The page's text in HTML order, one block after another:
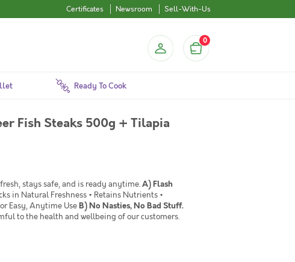
Certificates Newsroom Sell-With-Us
0
Ready To Cook
Fish Steaks 500g + Tilapia
stays safe, and is ready anytime.A) Flash
in Natural Freshness • Retains Nutrients •
Easy, Anytime UseB) No Nasties, No Bad Stuff.
to the health and wellbeing of our customers.